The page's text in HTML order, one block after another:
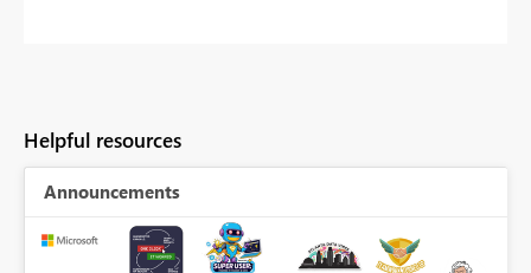
Helpful resources
Announcements